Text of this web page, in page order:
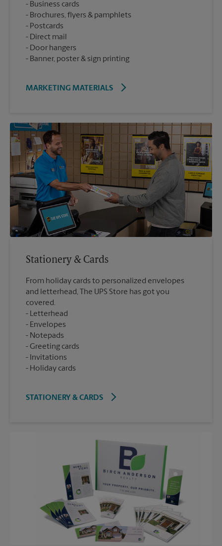
Business cards
Brochures, flyers & pamphlets
Postcards
Direct mail
Door hangers
Banner, poster & sign printing
MARKETING MATERIALS
Stationery & Cards
From holiday cards to personalized envelopes
and letterhead, The UPS Store has got you
covered.
Letterhead
Envelopes
Notepads
Greeting cards
Invitations
Holiday cards
STATIONERY & CARDS